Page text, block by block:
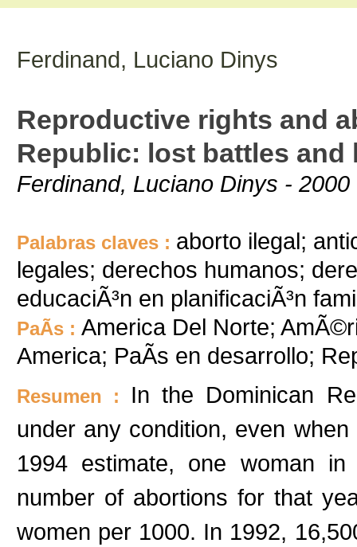
Ferdinand, Luciano Dinys
Reproductive rights and
Republic: lost battles and
Ferdinand, Luciano Dinys -
Palabras claves : aborto ilegal;
legales; derechos humanos;
educaciÃ³n en planificaciÃ³n
PaÃ­s : America Del Norte;
America; PaÃ­s en desarrollo;
Resumen : In the Dominican
under any condition, even
1994 estimate, one woman
number of abortions for that
women per 1000. In 1992,